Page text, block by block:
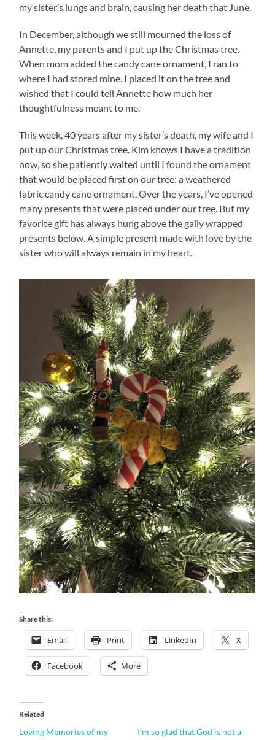
my sister’s lungs and brain, causing her death that June.
In December, although we still mourned the loss of
Annette, my parents and I put up the Christmas tree.
When mom added the candy cane ornament, I ran to
where I had stored mine. I placed it on the tree and
wished that I could tell Annette how much her
thoughtfulness meant to me.
This week, 40 years after my sister’s death, my wife and I
put up our Christmas tree. Kim knows I have a tradition
now, so she patiently waited until I found the ornament
that would be placed first on our tree: a weathered
fabric candy cane ornament. Over the years, I’ve opened
many presents that were placed under our tree. But my
favorite gift has always hung above the gaily wrapped
presents below. A simple present made with love by the
sister who will always remain in my heart.
Share this:
Email Print LinkedIn X
Facebook More
Related
Loving Memories of my
I’m so glad that God is not a